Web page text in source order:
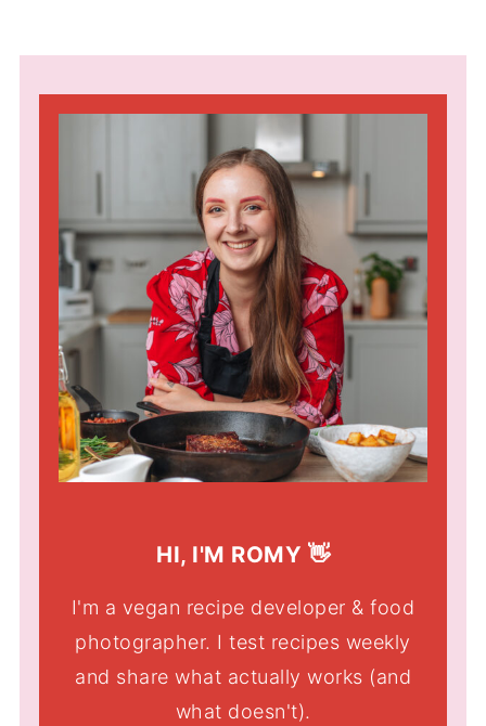
HI, I'M ROMY 👋
I'm a vegan recipe developer & food
photographer. I test recipes weekly
and share what actually works (and
what doesn't).